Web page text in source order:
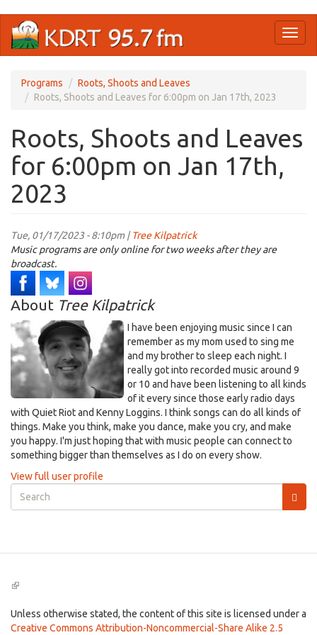
main
Programs
Roots, Shoots and Leaves
Roots, Shoots and Leaves for 6:00pm on Jan 17th, 2023
Roots, Shoots and Leaves
for 6:00pm on Jan 17th,
2023
Tue, 01/17/2023 - 8:10pm |Tree Kilpatrick
Music programs are only online for two weeks after they are
broadcast.
About Tree Kilpatrick
I have been enjoying music since I can
remember as my mom used to sing me
and my brother to sleep each night. I
really got into recorded music around 9
or 10 and have been listening to all kinds
of it every since those early radio days
with Quiet Riot and Kenny Loggins. I think songs can do all kinds of
things. Make you think, make you dance, make you cry, and make
you happy. I'm just hoping that with music people can connect to
something bigger than themselves as I do on every show.
View full user profile
Search
form
(link
external)
Unless otherwise stated, the content of this site is licensed under a
Creative Commons Attribution-Noncommercial-Share Alike 2.5